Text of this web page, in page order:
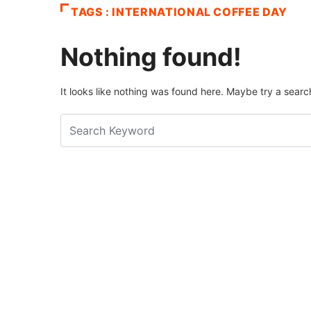
TAGS : INTERNATIONAL COFFEE DAY
Nothing found!
It looks like nothing was found here. Maybe try a